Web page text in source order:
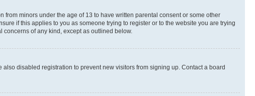
minors under the age of 13 to have written parental consent or some other
if this applies to you as someone trying to register or to the website you are trying
of any kind, except as outlined below.
disabled registration to prevent new visitors from signing up. Contact a board